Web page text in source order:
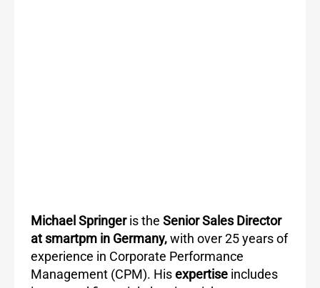
Michael Springeris the Senior Sales Director
at smartpm in Germany,with over 25 years of
experience in Corporate Performance
Management (CPM). Hisexpertise includes